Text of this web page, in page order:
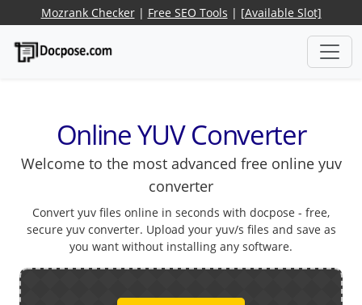
Mozrank Checker| Free SEO Tools | [Available Slot]
Online YUV Converter
Welcome to the most advanced free online yuv
converter
Convert yuv files online in seconds with docpose - free,
secure yuv converter. Upload your yuv/s files and save as
you want without installing any software.